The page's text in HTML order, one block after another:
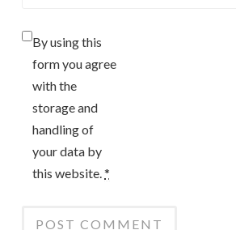
By using this
form you agree
with the
storage and
handling of
your data by
this website.*